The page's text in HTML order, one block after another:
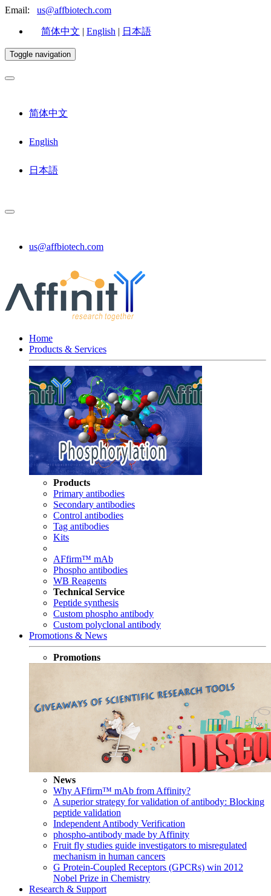
Email: us@affbiotech.com
简体中文 | English | 日本語
Toggle navigation
简体中文
English
日本語
us@affbiotech.com
Home
Products & Services
Products
Primary antibodies
Secondary antibodies
Control antibodies
Tag antibodies
Kits
AFfirm™ mAb
Phospho antibodies
WB Reagents
Technical Service
Peptide synthesis
Custom phospho antibody
Custom polyclonal antibody
Promotions & News
Promotions
News
Why AFfirm™ mAb from Affinity?
A superior strategy for validation of antibody: Blocking
peptide validation
Independent Antibody Verification
phospho-antibody made by Affinity
Fruit fly studies guide investigators to misregulated
mechanism in human cancers
G Protein-Coupled Receptors (GPCRs) win 2012
Nobel Prize in Chemistry
Research & Support